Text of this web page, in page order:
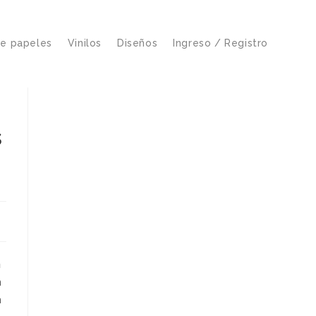
papeles Vinilos Diseños Ingreso / Registro